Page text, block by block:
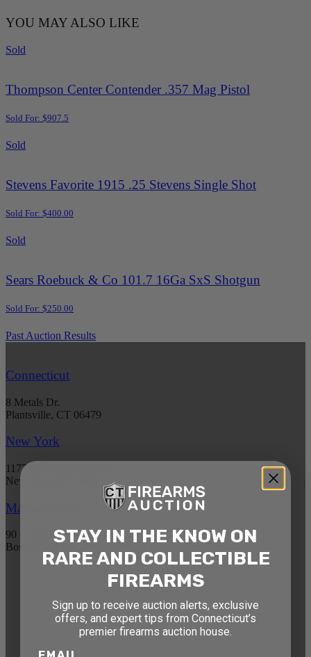
YOU MAY ALSO LIKE
Sold
Thompson Center Contender .357 Mag Pistol
Sold For: $907.5
Sold
Stevens Favorite 1915 .25 Stevens Single Shot
Sold For: $400.00
Sold
Sears Roebuck & Co 101.7 16Ga SxS Shotgun
Sold For: $250.00
Past Auction Results
Connecticut
8 Metals Dr.
Plantsville, CT 06479
New York
1177 6th Ave 5th Floor
New York, NY 10036
Massachusetts
90 Canal St. 4th Floor
Boston, MA 02114
STAY AHEAD OF THE NEXT
AUCTION
Get exclusive alerts on upcoming firearm
STAY IN THE KNOW ON
RARE AND COLLECTIBLE
FIREARMS
Sign up to receive auction alerts, exclusive
offers, and expert tips from Connecticut’s
premier firearms auction house.